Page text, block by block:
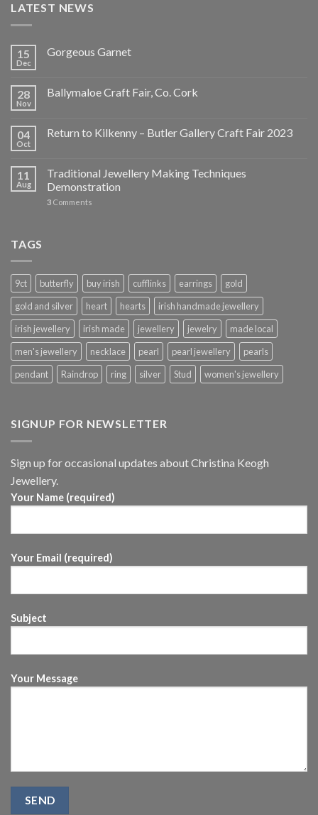
LATEST NEWS
15
Dec
Gorgeous Garnet
28
Nov
Ballymaloe Craft Fair, Co. Cork
04
Oct
Return to Kilkenny – Butler Gallery Craft Fair 2023
11
Aug
Traditional Jewellery Making Techniques
Demonstration
3 Comments
TAGS
9ct butterfly buy irish cufflinks earrings
gold
gold and silver
heart hearts
irish handmade jewellery
irish jewellery
irish made jewellery jewelry
made local
men's jewellery
necklace pearl pearl jewellery
pearls
pendant
Raindrop ring silver Stud women's jewellery
SIGNUP FOR NEWSLETTER
Sign up for occasional updates about Christina Keogh
Jewellery.
Your Name (required)
Your Email (required)
Subject
Your Message